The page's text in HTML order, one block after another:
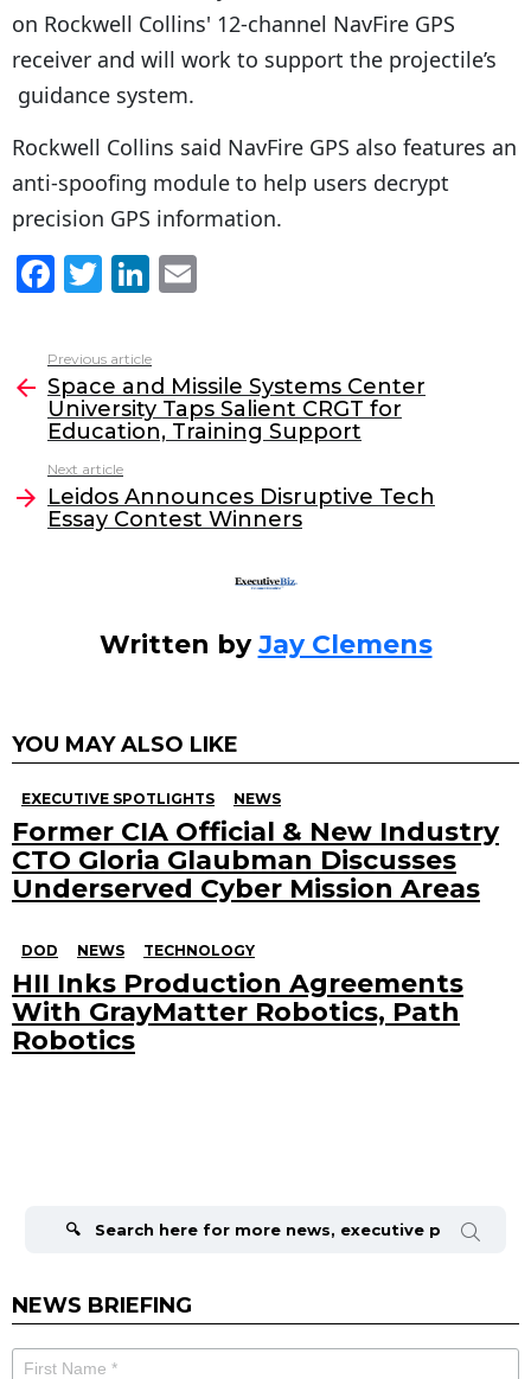
on Rockwell Collins' 12-channel NavFire GPS
receiver and will work to support the projectile’s
guidance system.
Rockwell Collins said NavFire GPS also features an
anti-spoofing module to help users decrypt
precision GPS information.
F
c
e
b
o
o
k
T
itt
er
Li
k
e
dI
l
more
Previous article
Space and Missile Systems Center
University Taps Salient CRGT for
Education, Training Support
Next article
Leidos Announces Disruptive Tech
Essay Contest Winners
Written byJay Clemens
YOU MAY ALSO LIKE
EXECUTIVE SPOTLIGHTS NEWS
Former CIA Official & New Industry
CTO Gloria Glaubman Discusses
Underserved Cyber Mission Areas
DOD NEWS TECHNOLOGY
HII Inks Production Agreements
With GrayMatter Robotics, Path
Robotics
NEWS BRIEFING